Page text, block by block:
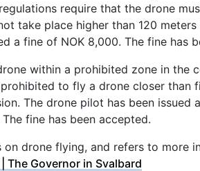
require that the drone
take place higher than 120
a fine of NOK 8,000. The fine has
within a prohibited zone in the
to fly a drone closer than
The drone pilot has been issued
fine has been accepted.
drone flying, and refers to more
The Governor in Svalbard